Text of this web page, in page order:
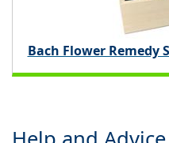
Bach Flower Remedy